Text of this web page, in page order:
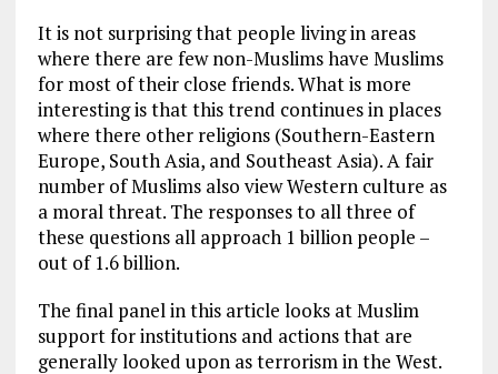
It is not surprising that people living in areas
where there are few non-Muslims have Muslims
for most of their close friends. What is more
interesting is that this trend continues in places
where there other religions (Southern-Eastern
Europe, South Asia, and Southeast Asia). A fair
number of Muslims also view Western culture as
a moral threat. The responses to all three of
these questions all approach 1 billion people –
out of 1.6 billion.
The final panel in this article looks at Muslim
support for institutions and actions that are
generally looked upon as terrorism in the West.